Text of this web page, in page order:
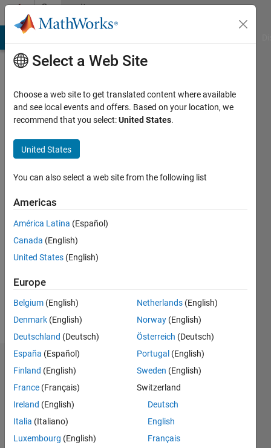
Skip to contentCommunity
Profile
Riccardo
Last
year ago
since
Followers:
Statistics
-2
-1 3
4
Select a Web Site
Choose a web site to get translated content where available
and see local events and offers. Based on your location, we
recommend that you select:United States.
United States
You can also select a web site from the following list
Americas
América Latina (Español)
Canada (English)
United States (English)
Europe
Belgium (English)
Denmark (English)
Deutschland (Deutsch)
España (Español)
Finland (English)
France (Français)
Ireland (English)
Italia (Italiano)
Luxembourg (English)
Netherlands (English)
Norway (English)
Österreich (Deutsch)
Portugal (English)
Sweden (English)
Switzerland
Deutsch
English
Français